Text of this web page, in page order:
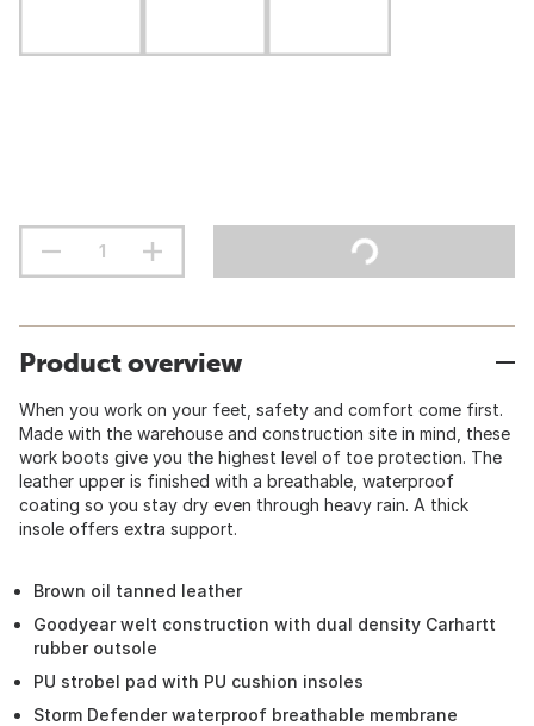
Product overview
When you work on your feet, safety and comfort come first.
Made with the warehouse and construction site in mind, these
work boots give you the highest level of toe protection. The
leather upper is finished with a breathable, waterproof
coating so you stay dry even through heavy rain. A thick
insole offers extra support.
Brown oil tanned leather
Goodyear welt construction with dual density Carhartt
rubber outsole
PU strobel pad with PU cushion insoles
Storm Defender waterproof breathable membrane